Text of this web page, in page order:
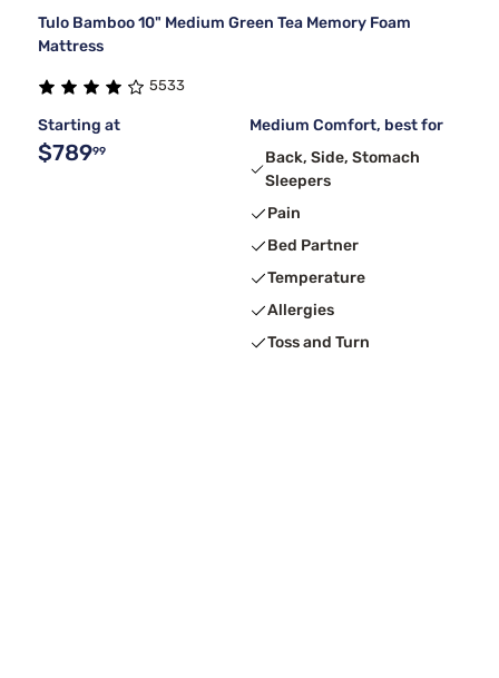
Tulo Bamboo 10" Medium Green Tea Memory Foam
Mattress
5533
Starting at
$78999
Medium Comfort, best for
Back, Side, Stomach
Sleepers
Pain
Bed Partner
Temperature
Allergies
Toss and Turn